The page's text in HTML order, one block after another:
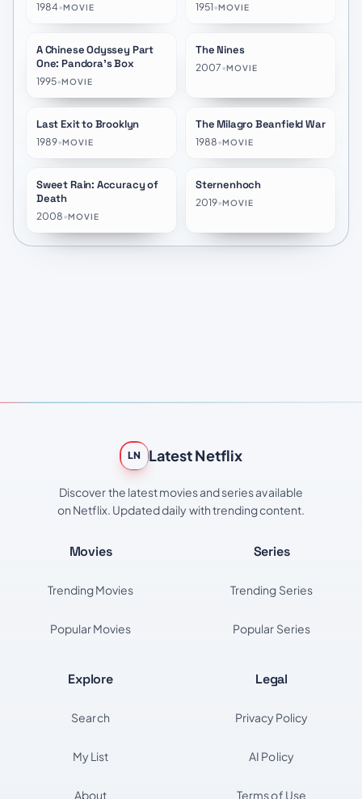
1984•MOVIE 1951•MOVIE
★7.6
A Chinese Odyssey Part
One: Pandora's Box
1995•MOVIE
The Nines
2007•MOVIE
★
Last Exit to Brooklyn
1989•MOVIE
★6.6
The Milagro Beanfield War
1988•MOVIE
★7.1
Sweet Rain: Accuracy of
Death
2008•MOVIE
Sternenhoch
2019•MOVIE
LN Latest Netflix
Discover the latest movies and series available
on Netflix. Updated daily with trending content.
Movies
Trending Movies
Popular Movies
Series
Trending Series
Popular Series
Explore
Search
My List
About
Legal
Privacy Policy
AI Policy
Terms of Use